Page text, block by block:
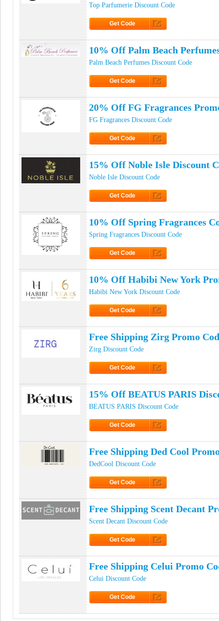
Top Parfumerie Discount Code
Get Code
10% Off Palm Beach
Palm Beach Perfumes Discount Code
Get Code
20% Off FG Fragrances
FG Fragrances Discount Code
Get Code
15% Off Noble Isle Discount
Noble Isle Discount Code
Get Code
10% Off Spring Fragrances
Spring Fragrances Discount Code
Get Code
10% Off Habibi New York
Habibi New York Discount Code
Get Code
Free Shipping Zirg Promo
Zirg Discount Code
Get Code
15% Off BEATUS PARIS
BEATUS PARIS Discount Code
Get Code
Free Shipping Ded Cool
DedCool Discount Code
Get Code
Free Shipping Scent Decant
Scent Decant Discount Code
Get Code
Free Shipping Celui Promo
Celui Discount Code
Get Code